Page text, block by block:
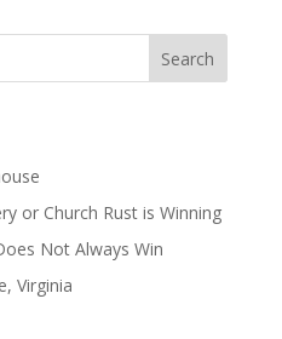
Search
or Church Rust is Winning
Not Always Win
Virginia